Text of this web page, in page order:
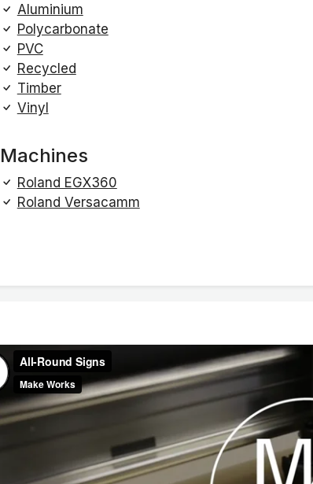
Aluminium
Polycarbonate
PVC
Recycled
Timber
Vinyl
Machines
Roland EGX360
Roland Versacamm